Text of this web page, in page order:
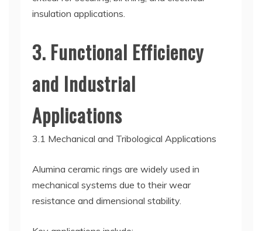
insulation applications.
3. Functional Efficiency
and Industrial
Applications
3.1 Mechanical and Tribological Applications
Alumina ceramic rings are widely used in
mechanical systems due to their wear
resistance and dimensional stability.